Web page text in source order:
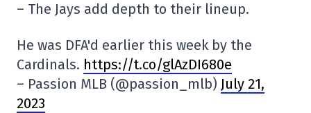
– The Jays add depth to their lineup.
He was DFA'd earlier this week by the
Cardinals. https://t.co/glAzDI680e
– Passion MLB (@passion_mlb) July 21,
2023